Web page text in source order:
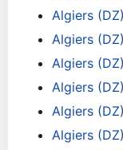
Algiers
Algiers
Algiers
Algiers
Algiers
Algiers